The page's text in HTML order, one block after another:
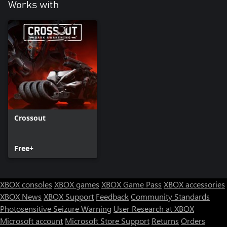
Works with
Crossout
Free+
XBOX consoles XBOX games XBOX Game Pass XBOX accessories
XBOX News XBOX Support FeedbackCommunity Standards
Photosensitive Seizure Warning User Research at XBOX
Microsoft account Microsoft Store Support Returns Orders